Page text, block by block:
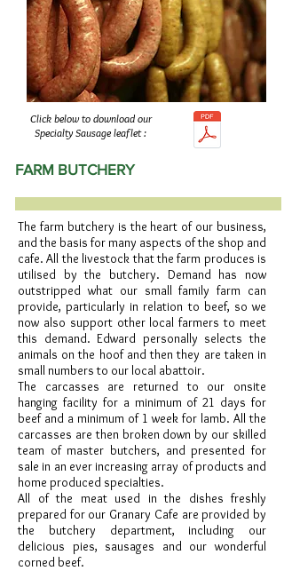
Click below to download our
Specialty Sausage leaflet :
FARM BUTCHERY
The farm butchery is the heart of our business,
and the basis for many aspects of the shop and
cafe. All the livestock that the farm produces is
utilised by the butchery. Demand has now
outstripped what our small family farm can
provide, particularly in relation to beef, so we
now also support other local farmers to meet
this demand. Edward personally selects the
animals on the hoof and then they are taken in
small numbers to our local abattoir.
The carcasses are returned to our onsite
hanging facility for a minimum of 21 days for
beef and a minimum of 1 week for lamb. All the
carcasses are then broken down by our skilled
team of master butchers, and presented for
sale in an ever increasing array of products and
home produced specialties.
All of the meat used in the dishes freshly
prepared for our Granary Cafe are provided by
the butchery department, including our
delicious pies, sausages and our wonderful
corned beef.